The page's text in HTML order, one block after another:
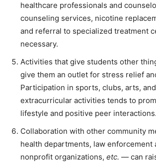
healthcare professionals and
counseling services, nicotine
and referral to specialized treatment
necessary.
Activities that give students other
give them an outlet for stress relief
Participation in sports, clubs, arts,
extracurricular activities tends to
lifestyle and positive peer interactions.
Collaboration with other community
health departments, law enforcement
nonprofit organizations, etc. — can